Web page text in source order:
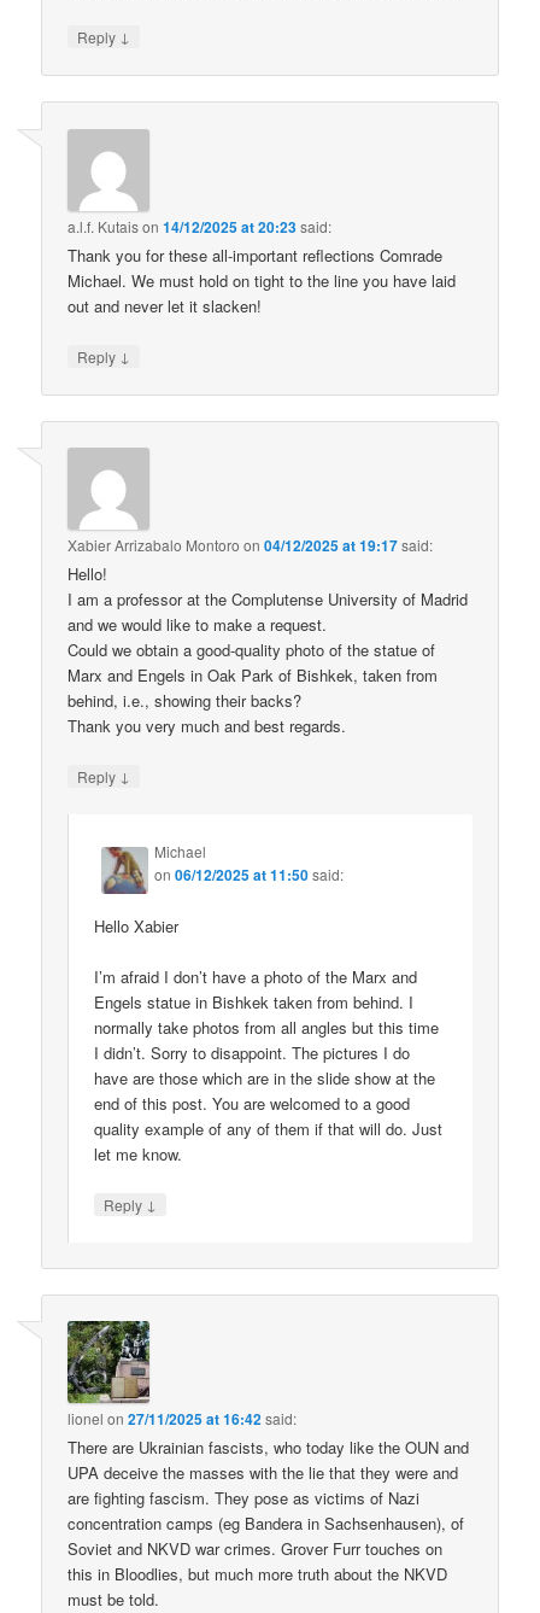
Reply ↓
a.l.f. Kutaison14/12/2025 at 20:23said:
Thank you for these all-important reflections Comrade
Michael. We must hold on tight to the line you have laid
out and never let it slacken!
Reply ↓
Xabier Arrizabalo Montoro on04/12/2025 at 19:17said:
Hello!
I am a professor at the Complutense University of Madrid
and we would like to make a request.
Could we obtain a good-quality photo of the statue of
Marx and Engels in Oak Park of Bishkek, taken from
behind, i.e., showing their backs?
Thank you very much and best regards.
Reply ↓
Michael
on06/12/2025 at 11:50said:
Hello Xabier
I’m afraid I don’t have a photo of the Marx and
Engels statue in Bishkek taken from behind. I
normally take photos from all angles but this time
I didn’t. Sorry to disappoint. The pictures I do
have are those which are in the slide show at the
end of this post. You are welcomed to a good
quality example of any of them if that will do. Just
let me know.
Reply ↓
lionel on27/11/2025 at 16:42said:
There are Ukrainian fascists, who today like the OUN and
UPA deceive the masses with the lie that they were and
are fighting fascism. They pose as victims of Nazi
concentration camps (eg Bandera in Sachsenhausen), of
Soviet and NKVD war crimes. Grover Furr touches on
this in Bloodlies, but much more truth about the NKVD
must be told.